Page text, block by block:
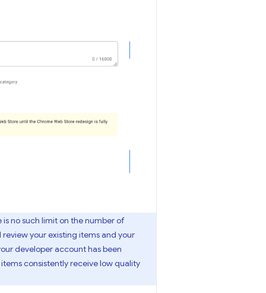
no such limit on the number of
your existing items and your
developer account has been
consistently receive low quality